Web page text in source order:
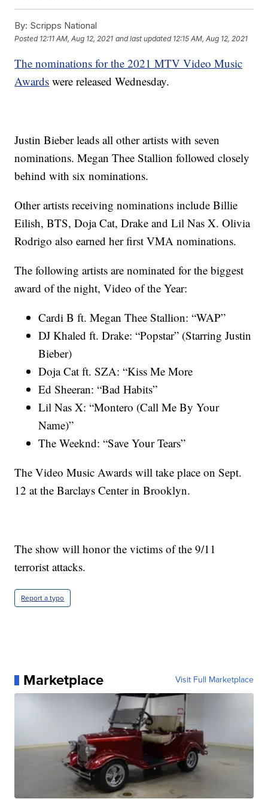
By: Scripps National
Posted 12:11 AM, Aug 12, 2021 and last updated 12:15 AM, Aug 12, 2021
The nominations for the 2021 MTV Video Music
Awards were released Wednesday.
Justin Bieber leads all other artists with seven
nominations. Megan Thee Stallion followed closely
behind with six nominations.
Other artists receiving nominations include Billie
Eilish, BTS, Doja Cat, Drake and Lil Nas X. Olivia
Rodrigo also earned her first VMA nominations.
The following artists are nominated for the biggest
award of the night, Video of the Year:
Cardi B ft. Megan Thee Stallion: “WAP”
DJ Khaled ft. Drake: “Popstar” (Starring Justin
Bieber)
Doja Cat ft. SZA: “Kiss Me More
Ed Sheeran: “Bad Habits”
Lil Nas X: “Montero (Call Me By Your
Name)”
The Weeknd: “Save Your Tears”
The Video Music Awards will take place on Sept.
12 at the Barclays Center in Brooklyn.
The show will honor the victims of the 9/11
terrorist attacks.
Report a typo
Marketplace Visit Full Marketplace